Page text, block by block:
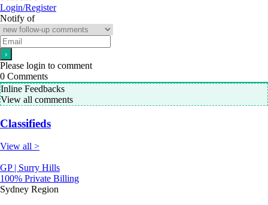
Login/Register
Notify of
Please login to comment
0 Comments
Inline Feedbacks
View all comments
Classifieds
View all >
GP | Surry Hills
100% Private Billing
Sydney Region